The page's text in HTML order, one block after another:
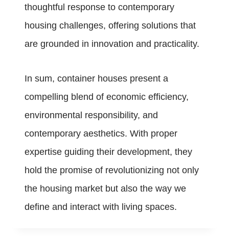
thoughtful response to contemporary
housing challenges, offering solutions that
are grounded in innovation and practicality.
In sum, container houses present a
compelling blend of economic efficiency,
environmental responsibility, and
contemporary aesthetics. With proper
expertise guiding their development, they
hold the promise of revolutionizing not only
the housing market but also the way we
define and interact with living spaces.